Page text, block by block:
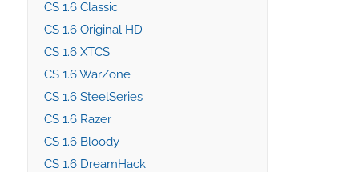
CS 1.6 Classic
CS 1.6 Original HD
CS 1.6 XTCS
CS 1.6 WarZone
CS 1.6 SteelSeries
CS 1.6 Razer
CS 1.6 Bloody
CS 1.6 DreamHack